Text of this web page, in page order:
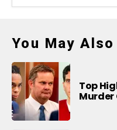
You May
Top
Murder